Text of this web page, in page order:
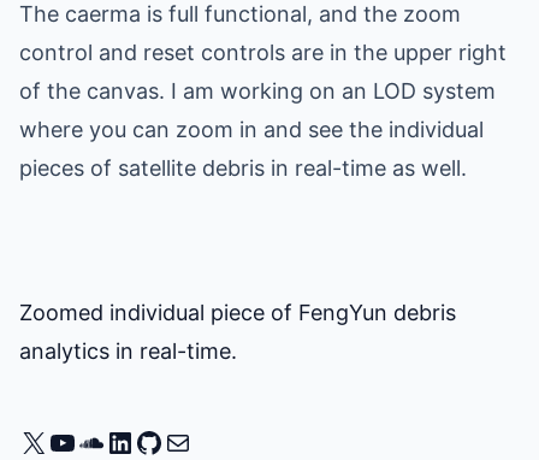
The caerma is full functional, and the zoom
control and reset controls are in the upper right
of the canvas. I am working on an LOD system
where you can zoom in and see the individual
pieces of satellite debris in real-time as well.
Zoomed individual piece of FengYun debris
analytics in real-time.
X YouTube
SoundCloud
LinkedIn
GitHub
Mail